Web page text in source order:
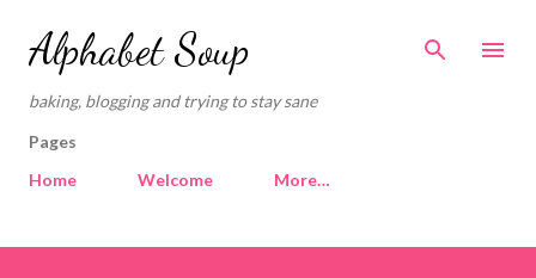
Skip to main content
Alphabet Soup
baking, blogging and trying to stay sane
Pages
Home
Welcome More…